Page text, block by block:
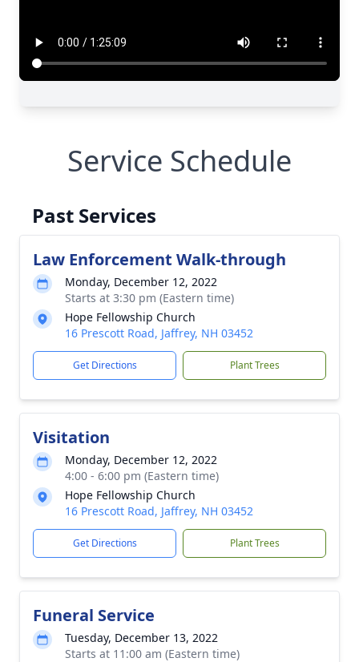
Service Schedule
Past Services
Law Enforcement Walk-through
Monday, December 12, 2022
Starts at 3:30 pm (Eastern time)
Hope Fellowship Church
16 Prescott Road, Jaffrey, NH 03452
Get Directions Plant Trees
Visitation
Monday, December 12, 2022
4:00 - 6:00 pm (Eastern time)
Hope Fellowship Church
16 Prescott Road, Jaffrey, NH 03452
Get Directions Plant Trees
Funeral Service
Tuesday, December 13, 2022
Starts at 11:00 am (Eastern time)